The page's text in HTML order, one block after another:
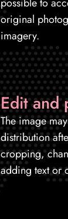
original
imagery.
Edit and
The image
distribution
cropping,
adding text or